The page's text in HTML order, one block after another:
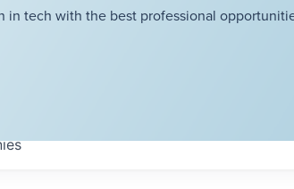
in tech with the best professional